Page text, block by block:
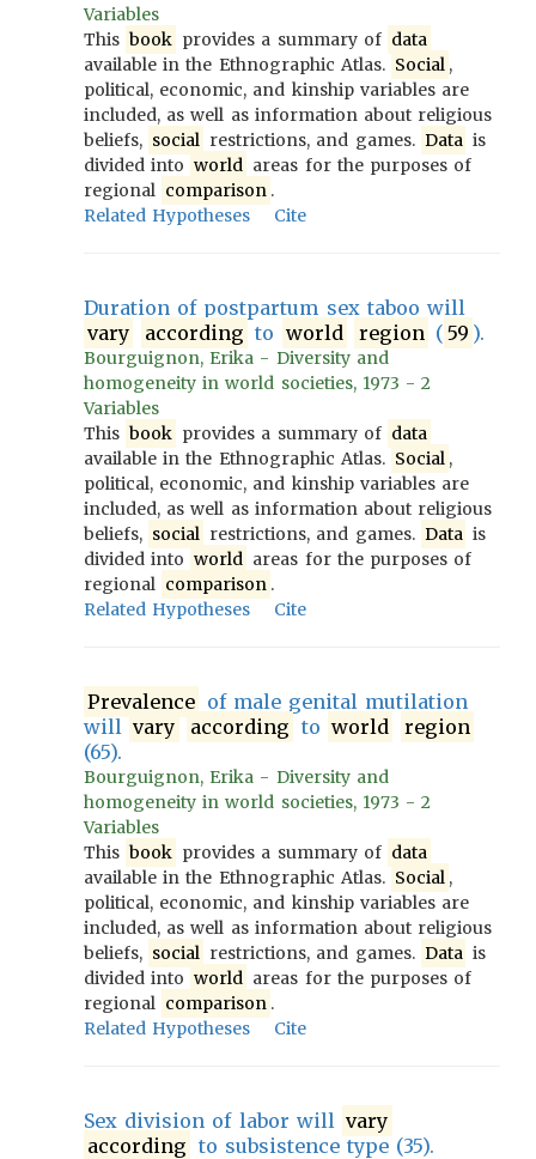
Variables
This book provides a summary of data
available in the Ethnographic Atlas. Social ,
political, economic, and kinship variables are
included, as well as information about religious
beliefs, social restrictions, and games. Data is
divided into world areas for the purposes of
regional comparison .
Related Hypotheses
Cite
Duration of postpartum sex taboo will
vary
according to world region ( 59 ).
Bourguignon, Erika - Diversity and
homogeneity in world societies, 1973 - 2
Variables
This book provides a summary of data
available in the Ethnographic Atlas. Social ,
political, economic, and kinship variables are
included, as well as information about religious
beliefs, social restrictions, and games. Data is
divided into world areas for the purposes of
regional comparison .
Related Hypotheses
Cite
Prevalence of male genital mutilation
will vary according to world
region
(65).
Bourguignon, Erika - Diversity and
homogeneity in world societies, 1973 - 2
Variables
This book provides a summary of data
available in the Ethnographic Atlas. Social ,
political, economic, and kinship variables are
included, as well as information about religious
beliefs, social restrictions, and games. Data is
divided into world areas for the purposes of
regional comparison .
Related Hypotheses
Cite
Sex division of labor will vary
according to subsistence type (35).